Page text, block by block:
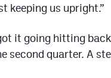
keeping us upright.”
it going hitting
second quarter. A